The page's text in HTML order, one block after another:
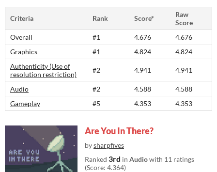
Criteria Rank Score*
Raw
Score
Overall
#1 4.676
4.676
Graphics
#1 4.824
4.824
Authenticity (Use of
resolution restriction)
#2 4.941 4.941
Audio #2 4.588
4.588
Gameplay
#5 4.353 4.353
Are You In There?
bysharpfives
Ranked 3rd in Audiowith 11 ratings
(Score: 4.364)